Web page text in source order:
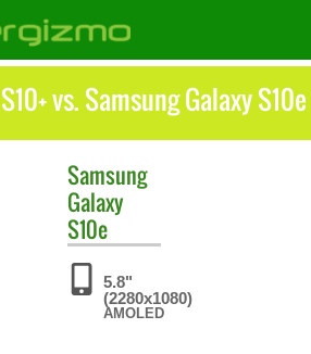
vs. Samsung Galaxy S10e
Samsung
Galaxy
S10e
5.8"
(2280x1080)
AMOLED